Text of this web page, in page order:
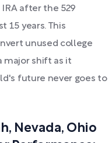
after the 529
15 years. This
unused college
major shift as it
future never goes to
Nevada, Ohio